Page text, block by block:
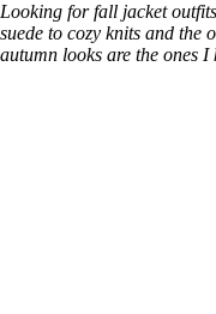
Looking for fall jacket
suede to cozy knits and the
autumn looks are the ones I